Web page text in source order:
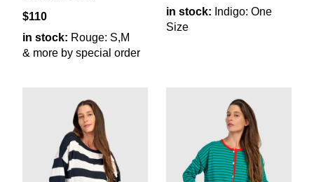
$110
in stock: Rouge: S,M
& more by special order
in stock: Indigo: One
Size